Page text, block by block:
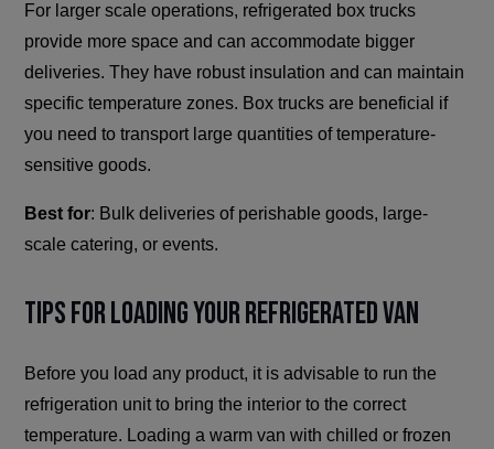
For larger scale operations, refrigerated box trucks
provide more space and can accommodate bigger
deliveries. They have robust insulation and can maintain
specific temperature zones. Box trucks are beneficial if
you need to transport large quantities of temperature-
sensitive goods.
Best for: Bulk deliveries of perishable goods, large-
scale catering, or events.
Tips for Loading Your Refrigerated Van
Before you load any product, it is advisable to run the
refrigeration unit to bring the interior to the correct
temperature. Loading a warm van with chilled or frozen